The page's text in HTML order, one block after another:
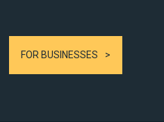
FOR BUSINESSES